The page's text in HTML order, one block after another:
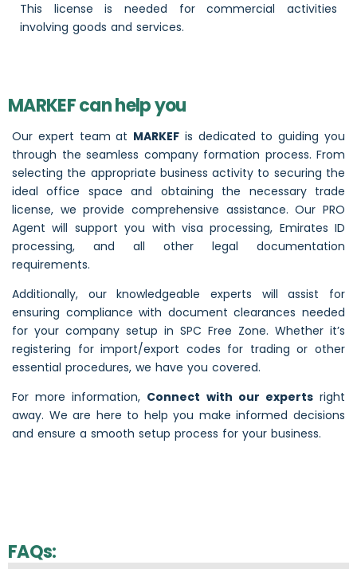
This license is needed for commercial activities
involving goods and services.
MARKEF can help you
Our expert team at MARKEF is dedicated to guiding you
through the seamless company formation process. From
selecting the appropriate business activity to securing the
ideal office space and obtaining the necessary trade
license, we provide comprehensive assistance. Our PRO
Agent will support you with visa processing, Emirates ID
processing, and all other legal documentation
requirements.
Additionally, our knowledgeable experts will assist for
ensuring compliance with document clearances needed
for your company setup in SPC Free Zone. Whether it’s
registering for import/export codes for trading or other
essential procedures, we have you covered.
For more information, Connect with our expertsright
away. We are here to help you make informed decisions
and ensure a smooth setup process for your business.
FAQs: